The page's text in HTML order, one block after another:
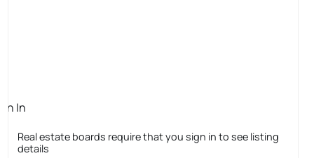
In
Real estate boards require that you sign in to see listing
details